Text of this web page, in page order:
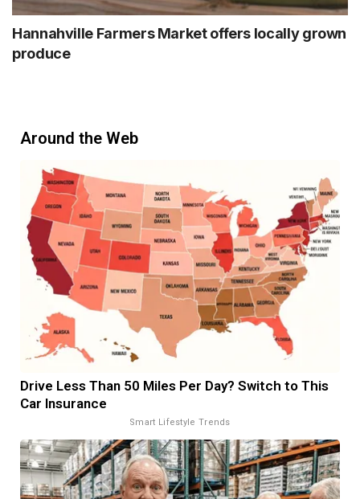
Hannahville Farmers Market offers locally grown
produce
Around the Web
Drive Less Than 50 Miles Per Day? Switch to This
Car Insurance
Smart Lifestyle Trends